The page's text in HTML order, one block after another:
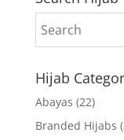
Hijab
Abayas (22)
Branded Hijabs